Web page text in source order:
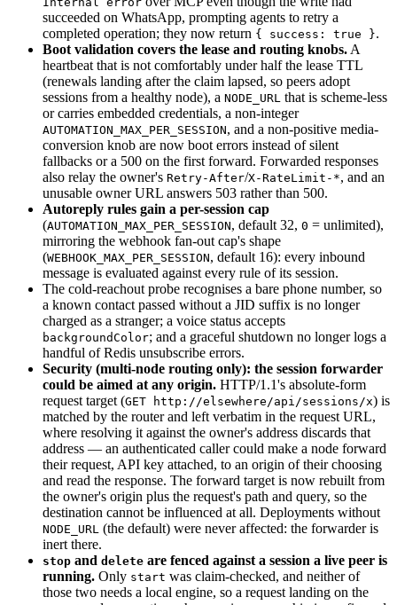
succeeded on WhatsApp, prompting agents to retry a
completed operation; they now return { success: true }.
Boot validation covers the lease and routing knobs. A
heartbeat that is not comfortably under half the lease TTL
(renewals landing after the claim lapsed, so peers adopt
sessions from a healthy node), a NODE_URL that is scheme-less
or carries embedded credentials, a non-integer
AUTOMATION_MAX_PER_SESSION, and a non-positive media-
conversion knob are now boot errors instead of silent
fallbacks or a 500 on the first forward. Forwarded responses
also relay the owner's Retry-After/X-RateLimit-*, and an
unusable owner URL answers 503 rather than 500.
Autoreply rules gain a per-session cap
(AUTOMATION_MAX_PER_SESSION, default 32, 0 = unlimited),
mirroring the webhook fan-out cap's shape
(WEBHOOK_MAX_PER_SESSION, default 16): every inbound
message is evaluated against every rule of its session.
The cold-reachout probe recognises a bare phone number, so
a known contact passed without a JID suffix is no longer
charged as a stranger; a voice status accepts
backgroundColor; and a graceful shutdown no longer logs a
handful of Redis unsubscribe errors.
Security (multi-node routing only): the session forwarder
could be aimed at any origin. HTTP/1.1's absolute-form
request target (GET http://elsewhere/api/sessions/x) is
matched by the router and left verbatim in the request URL,
where resolving it against the owner's address discards that
address — an authenticated caller could make a node forward
their request, API key attached, to an origin of their choosing
and read the response. The forward target is now rebuilt from
the owner's origin plus the request's path and query, so the
destination cannot be influenced at all. Deployments without
NODE_URL (the default) were never affected: the forwarder is
inert there.
stop and delete are fenced against a session a live peer is
running. Only start was claim-checked, and neither of
those two needs a local engine, so a request landing on the